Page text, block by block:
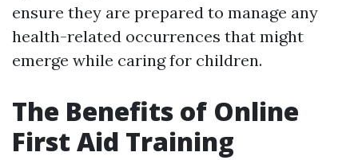
ensure they are prepared to manage any
health-related occurrences that might
emerge while caring for children.
The Benefits of Online
First Aid Training